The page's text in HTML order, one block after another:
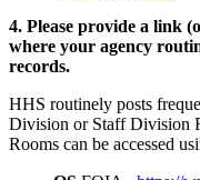
4. Please provide a link
where your agency
records.
HHS routinely posts
Division or Staff Division
Rooms can be accessed